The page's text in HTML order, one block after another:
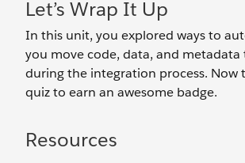
Let’s Wrap It Up
In this unit, you explored ways to
you move code, data, and metadata
during the integration process. Now
quiz to earn an awesome badge.
Resources